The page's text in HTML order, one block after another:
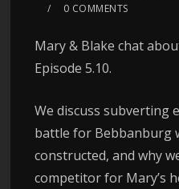
0 COMMENTS
Mary & Blake chat
Episode 5.10.
We discuss subverting
battle for Bebbanburg
constructed, and why
competitor for Mary’s